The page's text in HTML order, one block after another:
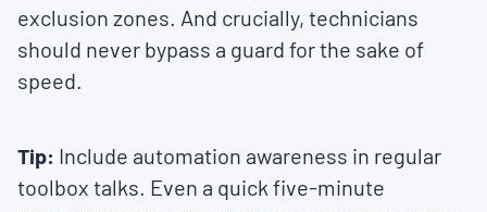
exclusion zones. And crucially, technicians
should never bypass a guard for the sake of
speed.
Tip: Include automation awareness in regular
toolbox talks. Even a quick five-minute